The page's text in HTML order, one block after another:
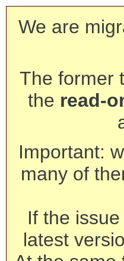
We are
The former
the read-
Important:
many of
If the
latest